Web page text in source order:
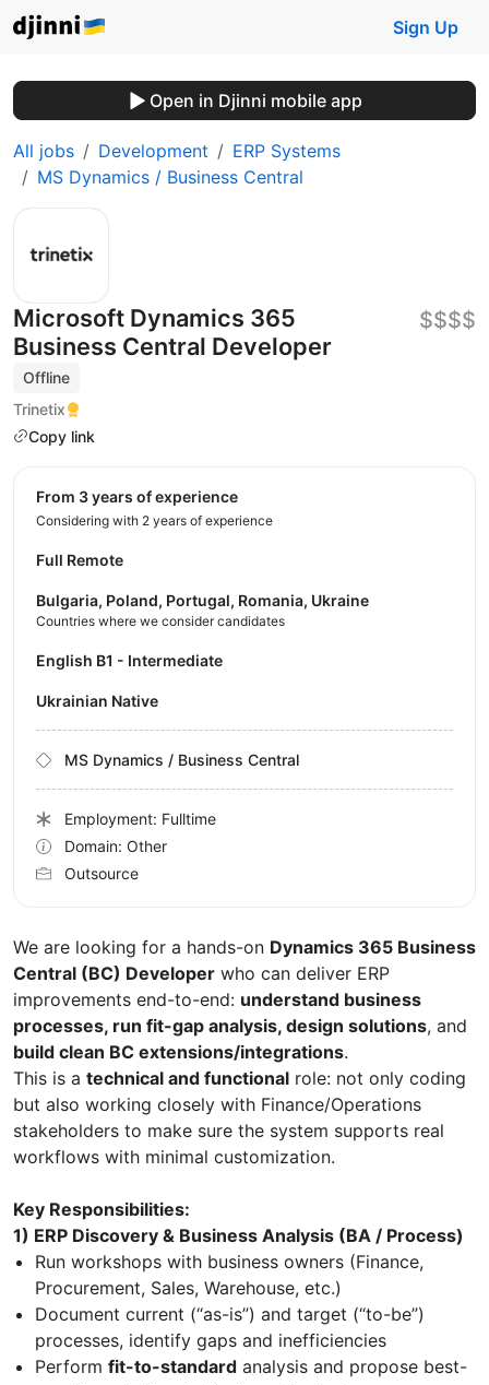
Sign Up
Open in Djinni mobile app
All jobs Development
ERP Systems
MS Dynamics / Business Central
Microsoft Dynamics 365
Business Central Developer
Offline
Trinetix
Copy link
$$$$
We are looking for a hands-on Dynamics 365 Business
Central (BC) Developer who can deliver ERP
improvements end-to-end: understand business
processes, run fit-gap analysis, design solutions, and
build clean BC extensions/integrations.
This is a technical and functional role: not only coding
but also working closely with Finance/Operations
stakeholders to make sure the system supports real
workflows with minimal customization.
Key Responsibilities:
1) ERP Discovery & Business Analysis (BA / Process)
Run workshops with business owners (Finance,
Procurement, Sales, Warehouse, etc.)
Document current (“as-is”) and target (“to-be”)
processes, identify gaps and inefficiencies
Perform fit-to-standard analysis and propose best-
from 3 years of experience
Considering with 2 years of experience
Full Remote
Bulgaria, Poland, Portugal, Romania, Ukraine
Countries where we consider candidates
English B1 - Intermediate
Ukrainian Native
MS Dynamics / Business Central
Employment: Fulltime
Domain: Other
Outsource